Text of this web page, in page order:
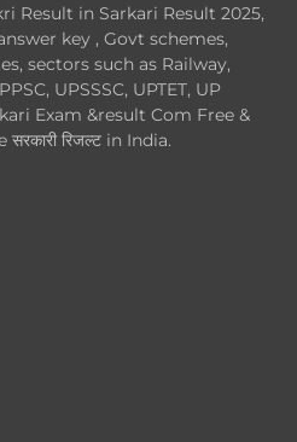
Result in Sarkari Result 2025,
key , Govt schemes,
sectors such as Railway,
UPSSSC, UPTET, UP
Exam &result Com Free &
रिजल्ट in India.